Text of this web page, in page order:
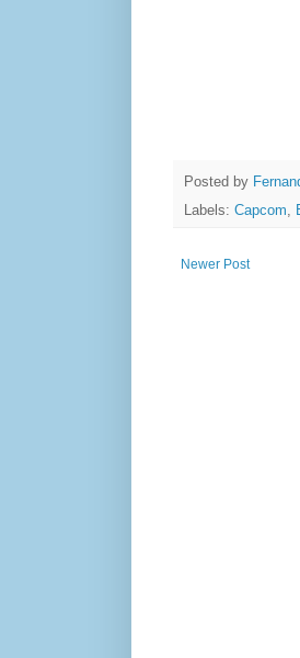
Posted by
Labels: Capcom,
Newer Post